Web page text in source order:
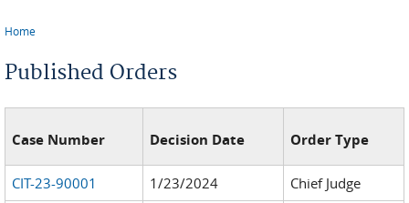
Home
Published Orders
Case Number Decision Date Order Type
CIT-23-90001 1/23/2024 Chief Judge